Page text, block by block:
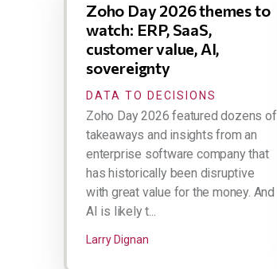
Zoho Day 2026 themes to
watch: ERP, SaaS,
customer value, AI,
sovereignty
DATA TO DECISIONS
Zoho Day 2026 featured dozens of
takeaways and insights from an
enterprise software company that
has historically been disruptive
with great value for the money. And
AI is likely t...
Larry Dignan